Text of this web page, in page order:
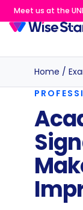
Meet us at the
Home /